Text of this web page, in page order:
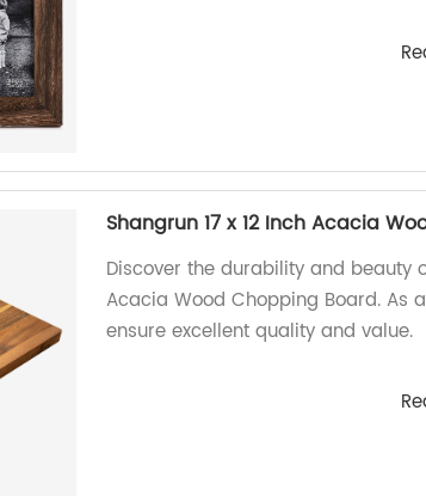
Shangrun 17 x 12 Inch Acacia
Discover the durability and beauty
Acacia Wood Chopping Board. As
ensure excellent quality and value.